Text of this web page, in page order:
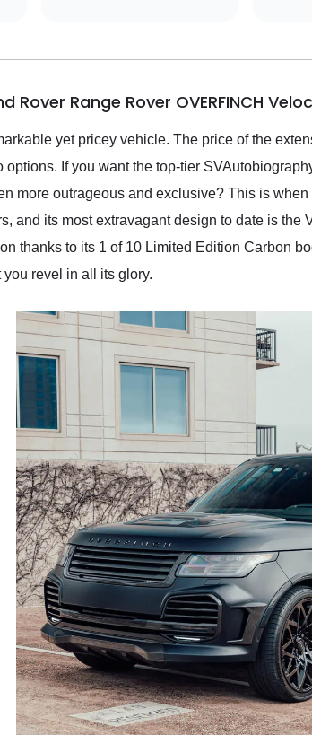
Rover Range Rover OVERFINCH
yet pricey vehicle. The price of the
options. If you want the top-tier
more outrageous and exclusive? This is
and its most extravagant design to date is
thanks to its 1 of 10 Limited Edition Carbon
revel in all its glory.